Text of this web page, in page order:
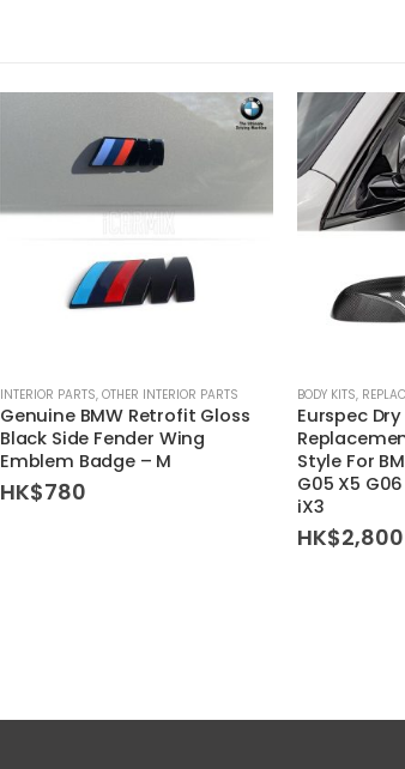
INTERIOR PARTS, OTHER INTERIOR PARTS
Genuine BMW Retrofit Gloss
Black Side Fender Wing
Emblem Badge – M
HK$780
BODY KITS,
Eurspec
Style For
G05 X5
iX3
HK$2,800